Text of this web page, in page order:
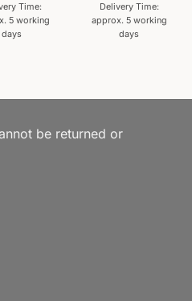
Time:
5 working
days
Delivery Time:
approx. 5 working
days
be returned or